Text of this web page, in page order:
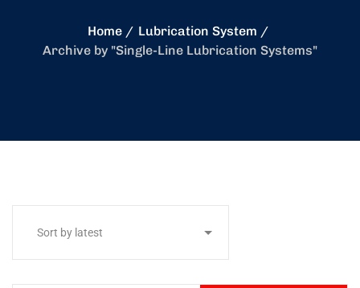
Home
Lubrication System
Archive by "Single-Line Lubrication Systems"